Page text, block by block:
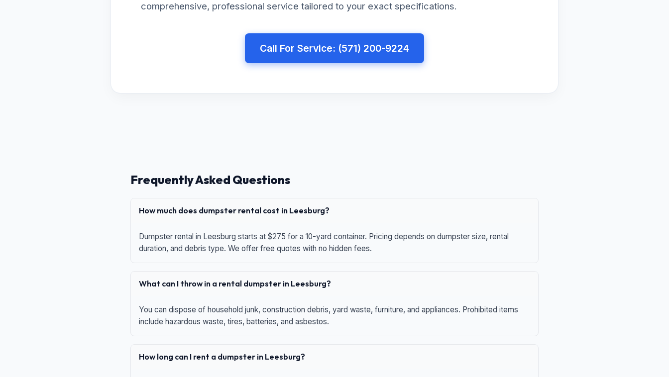
comprehensive, professional service tailored to your exact specifications.
Call For Service: (571) 200-9224
Frequently Asked Questions
How much does dumpster rental cost in Leesburg?
Dumpster rental in Leesburg starts at $275 for a 10-yard container. Pricing depends on dumpster size, rental
duration, and debris type. We offer free quotes with no hidden fees.
What can I throw in a rental dumpster in Leesburg?
You can dispose of household junk, construction debris, yard waste, furniture, and appliances. Prohibited items
include hazardous waste, tires, batteries, and asbestos.
How long can I rent a dumpster in Leesburg?